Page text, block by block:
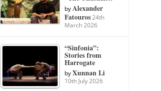
byAlexander
Fatouros 24th
March 2026
“Sinfonia”:
Stories from
Harrogate
byXunnan Li
10th July 2026